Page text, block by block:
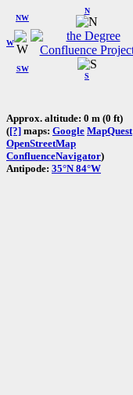
W
NW
N
SW
S
Approx. altitude: 0 m (0 ft)
([?] maps: Google MapQuest
OpenStreetMap
ConfluenceNavigator)
Antipode: 35°N 84°W